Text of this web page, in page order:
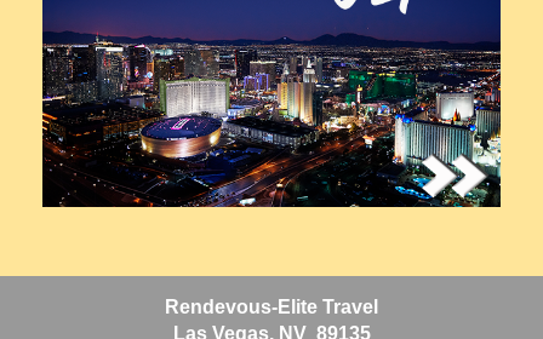
Rendevous-Elite Travel
Las Vegas, NV 89135